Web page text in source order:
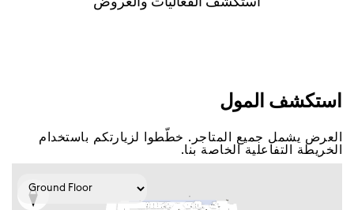
اﺳﺘﻜﺸﻒ اﻟﻤﻮﻝ
اﻟﻌﺮﺽ ﻳﺸﻤﻞ ﺟﻤﻴﻊ اﻟﻤﺘﺎﺟﺮ. ﺧﻄّﻄﻮا ﻟﺰﻳﺎﺭﺗﻜﻢ ﺑﺎﺳﺘﺨﺪاﻡ
اﻟﺨﺮﻳﻄﺔ اﻟﺘﻔﺎﻋﻠﻴﺔ اﻟﺨﺎﺻﺔ ﺑﻨﺎ.